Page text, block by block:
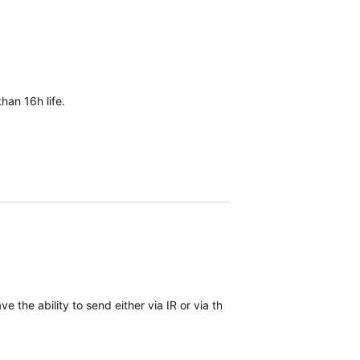
16h life.
the ability to send either via IR or via the regular data